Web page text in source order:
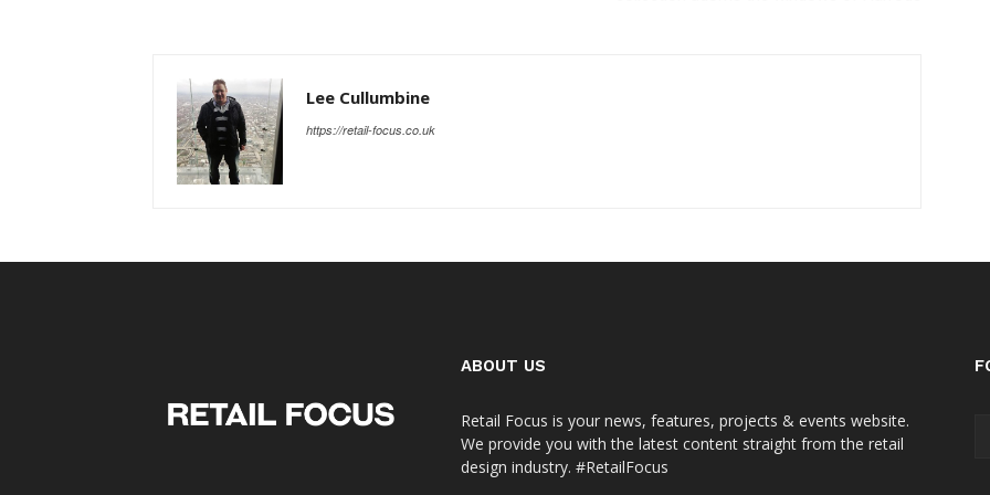
Lee Cullumbine
https://retail-focus.co.uk
ABOUT US
Retail Focus is your news, features, projects & events website.
We provide you with the latest content straight from the retail
design industry. #RetailFocus